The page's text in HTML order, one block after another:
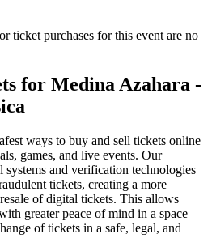
ticket purchases for this event are no
for Medina Azahara -
ways to buy and sell tickets online
games, and live events. Our
and verification technologies
tickets, creating a more
of digital tickets. This allows
greater peace of mind in a space
of tickets in a safe, legal, and